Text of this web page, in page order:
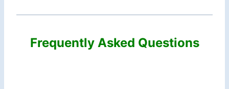
Frequently Asked Questions